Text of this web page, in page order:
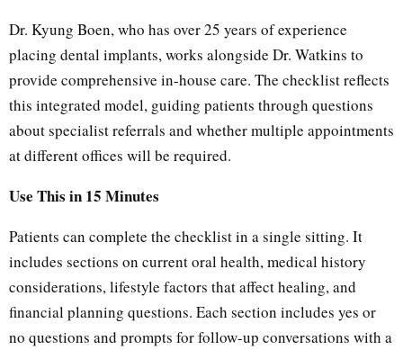
Dr. Kyung Boen, who has over 25 years of experience
placing dental implants, works alongside Dr. Watkins to
provide comprehensive in-house care. The checklist reflects
this integrated model, guiding patients through questions
about specialist referrals and whether multiple appointments
at different offices will be required.
Use This in 15 Minutes
Patients can complete the checklist in a single sitting. It
includes sections on current oral health, medical history
considerations, lifestyle factors that affect healing, and
financial planning questions. Each section includes yes or
no questions and prompts for follow-up conversations with a